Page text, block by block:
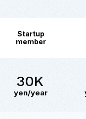
Startup
member
30K
yen/year